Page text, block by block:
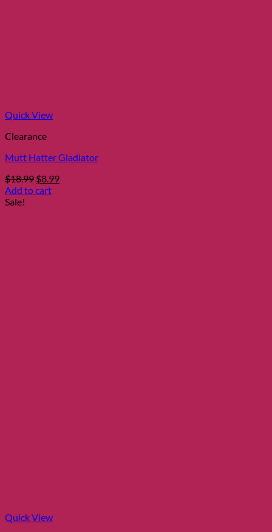
Quick View
Clearance
Mutt Hatter Gladiator
$18.99 Original
price
$8.99Current
Add to cart
Sale!
Quick View